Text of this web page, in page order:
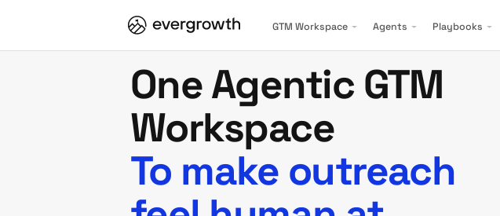
GTM Workspace Agents Playbooks
One Agentic GTM
Workspace
To make outreach